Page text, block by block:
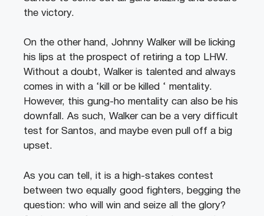
the victory.
On the other hand, Johnny Walker will be licking
his lips at the prospect of retiring a top LHW.
Without a doubt, Walker is talented and always
comes in with a ‘kill or be killed ‘ mentality.
However, this gung-ho mentality can also be his
downfall. As such, Walker can be a very difficult
test for Santos, and maybe even pull off a big
upset.
As you can tell, it is a high-stakes contest
between two equally good fighters, begging the
question: who will win and seize all the glory?